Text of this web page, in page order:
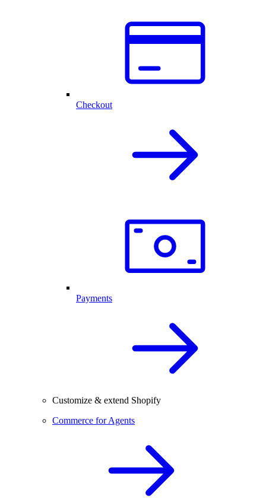
Checkout
Payments
Customize & extend Shopify
Commerce for Agents